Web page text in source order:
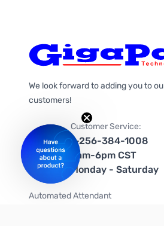
We look forward to adding you to
customers!
Customer Service:
1-256-384-1008
9am-6pm CST
Monday - Saturday
Automated Attendant